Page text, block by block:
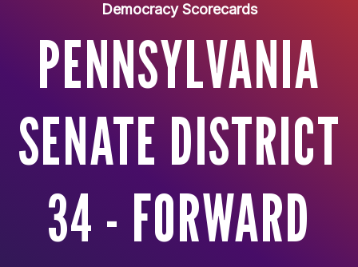
Democracy Scorecards
PENNSYLVANIA
SENATE DISTRICT
34 - FORWARD